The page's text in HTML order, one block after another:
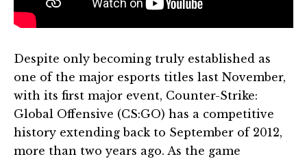
Despite only becoming truly established as
one of the major esports titles last November,
with its first major event, Counter-Strike:
Global Offensive (CS:GO) has a competitive
history extending back to September of 2012,
more than two years ago. As the game